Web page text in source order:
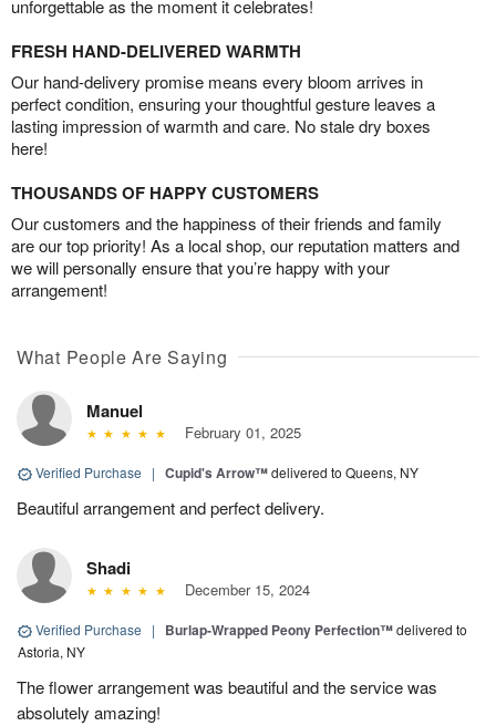
unforgettable as the moment it celebrates!
FRESH HAND-DELIVERED WARMTH
Our hand-delivery promise means every bloom arrives in
perfect condition, ensuring your thoughtful gesture leaves a
lasting impression of warmth and care. No stale dry boxes
here!
THOUSANDS OF HAPPY CUSTOMERS
Our customers and the happiness of their friends and family
are our top priority! As a local shop, our reputation matters and
we will personally ensure that you’re happy with your
arrangement!
What People Are Saying
Manuel
February 01, 2025
Verified Purchase | Cupid's Arrow™delivered to Queens, NY
Beautiful arrangement and perfect delivery.
Shadi
December 15, 2024
Verified Purchase | Burlap-Wrapped Peony Perfection™delivered to
Astoria, NY
The flower arrangement was beautiful and the service was
absolutely amazing!